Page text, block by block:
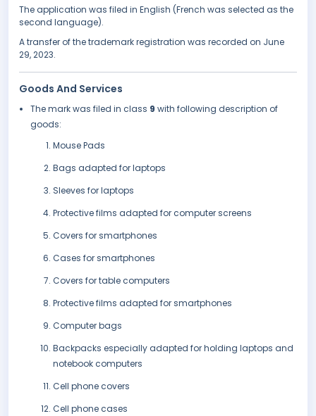
The application was filed in English (French was selected as the
second language).
A transfer of the trademark registration was recorded on June
29, 2023.
Goods And Services
The mark was filed in class 9 with following description of
goods:
Mouse Pads
Bags adapted for laptops
Sleeves for laptops
Protective films adapted for computer screens
Covers for smartphones
Cases for smartphones
Covers for table computers
Protective films adapted for smartphones
Computer bags
Backpacks especially adapted for holding laptops and
notebook computers
Cell phone covers
Cell phone cases